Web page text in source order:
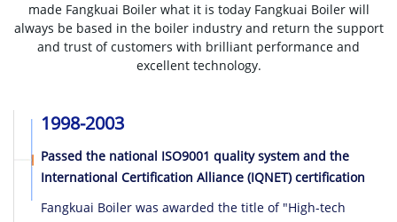
made Fangkuai Boiler what it is todayFangkuai Boiler will
always be based in the boiler industry and return the support
and trust of customers with brilliant performance and
excellent technology.
1998-2003
Passed the national ISO9001 quality system and the
International Certification Alliance (IQNET) certification
Fangkuai Boiler was awarded the title of "High-tech